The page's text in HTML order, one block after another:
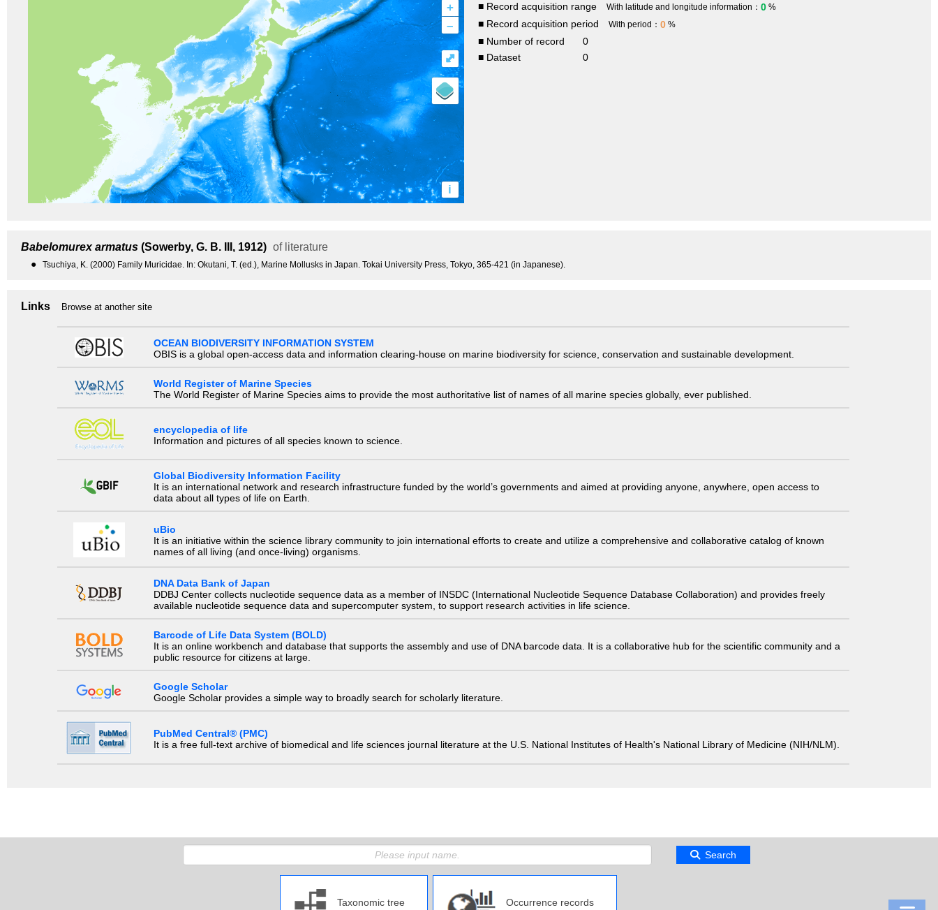
+
–
i
⤢
■ Record acquisition range With latitude and longitude information： 0 %
■ Record acquisition period With period： 0 %
■ Number of record
0
■ Dataset
0
Babelomurex armatus (Sowerby, G. B. III, 1912) of literature
● Tsuchiya, K. (2000) Family Muricidae. In: Okutani, T. (ed.), Marine Mollusks in Japan. Tokai University Press, Tokyo, 365-421 (in Japanese).
Links Browse at another site
OCEAN BIODIVERSITY INFORMATION SYSTEM
OBIS is a global open-access data and information clearing-house on marine biodiversity for science, conservation and sustainable development.
World Register of Marine Species
The World Register of Marine Species aims to provide the most authoritative list of names of all marine species globally, ever published.
encyclopedia of life
Information and pictures of all species known to science.
Global Biodiversity Information Facility
It is an international network and research infrastructure funded by the world’s governments and aimed at providing anyone, anywhere, open access to
data about all types of life on Earth.
uBio
It is an initiative within the science library community to join international efforts to create and utilize a comprehensive and collaborative catalog of known
names of all living (and once-living) organisms.
DNA Data Bank of Japan
DDBJ Center collects nucleotide sequence data as a member of INSDC (International Nucleotide Sequence Database Collaboration) and provides freely
available nucleotide sequence data and supercomputer system, to support research activities in life science.
Barcode of Life Data System (BOLD)
It is an online workbench and database that supports the assembly and use of DNA barcode data. It is a collaborative hub for the scientific community and a
public resource for citizens at large.
Google Scholar
Google Scholar provides a simple way to broadly search for scholarly literature.
PubMed Central® (PMC)
It is a free full-text archive of biomedical and life sciences journal literature at the U.S. National Institutes of Health's National Library of Medicine (NIH/NLM).
Search
Taxonomic tree Occurrence records